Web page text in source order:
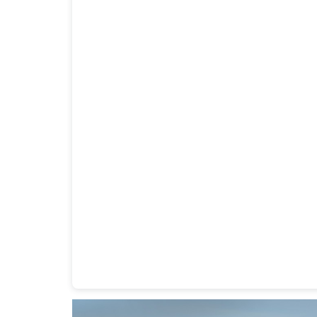
Heavy Duty Towing Denver Designby Jose